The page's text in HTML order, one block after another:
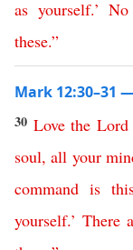
as yourself.’ No
these.”
Mark 12:30–31
30 Love the Lord
soul, all your
command is
yourself.’There